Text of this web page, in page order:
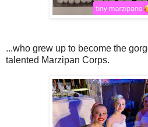
...who grew up to become the
talented Marzipan Corps.